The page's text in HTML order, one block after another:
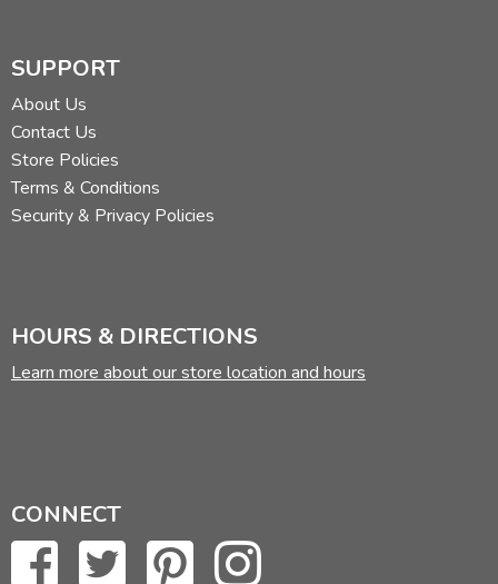
SUPPORT
About Us
Contact Us
Store Policies
Terms & Conditions
Security & Privacy Policies
HOURS & DIRECTIONS
Learn more about our store location and hours
CONNECT